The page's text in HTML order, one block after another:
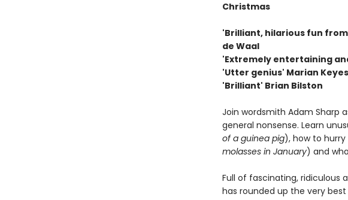
Christmas
'Brilliant, hilarious fun from
de Waal
'Extremely entertaining
'Utter genius' Marian Keyes
'Brilliant' Brian Bilston
Join wordsmith Adam Sharp
general nonsense. Learn
of a guinea pig), how to hurry
molasses in January) and
Full of fascinating, ridiculous
has rounded up the very